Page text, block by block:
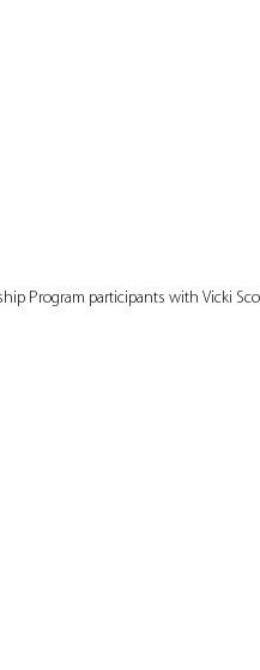
Program participants with Vicki